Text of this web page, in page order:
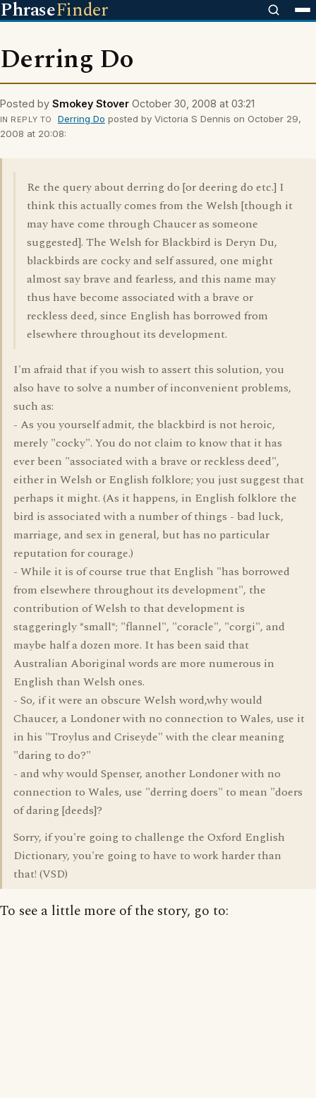
PhraseFinder
Derring Do
Posted by Smokey Stover October 30, 2008 at 03:21
IN REPLY TO Derring Do posted by Victoria S Dennis on October 29,
2008 at 20:08:
Re the query about derring do [or deering do etc.] I
think this actually comes from the Welsh [though it
may have come through Chaucer as someone
suggested]. The Welsh for Blackbird is Deryn Du,
blackbirds are cocky and self assured, one might
almost say brave and fearless, and this name may
thus have become associated with a brave or
reckless deed, since English has borrowed from
elsewhere throughout its development.
I'm afraid that if you wish to assert this solution, you
also have to solve a number of inconvenient problems,
such as:
- As you yourself admit, the blackbird is not heroic,
merely "cocky". You do not claim to know that it has
ever been "associated with a brave or reckless deed",
either in Welsh or English folklore; you just suggest that
perhaps it might. (As it happens, in English folklore the
bird is associated with a number of things - bad luck,
marriage, and sex in general, but has no particular
reputation for courage.)
- While it is of course true that English "has borrowed
from elsewhere throughout its development", the
contribution of Welsh to that development is
staggeringly *small*; "flannel", "coracle", "corgi", and
maybe half a dozen more. It has been said that
Australian Aboriginal words are more numerous in
English than Welsh ones.
- So, if it were an obscure Welsh word,why would
Chaucer, a Londoner with no connection to Wales, use it
in his "Troylus and Criseyde" with the clear meaning
"daring to do?"
- and why would Spenser, another Londoner with no
connection to Wales, use "derring doers" to mean "doers
of daring [deeds]?
Sorry, if you're going to challenge the Oxford English
Dictionary, you're going to have to work harder than
that! (VSD)
To see a little more of the story, go to: